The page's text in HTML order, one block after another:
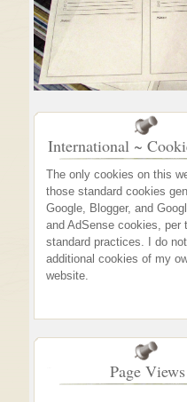
International ~
The only cookies on this
those standard cookies
Google, Blogger, and
and AdSense cookies, per
standard practices. I do
additional cookies of my
website.
Page Views